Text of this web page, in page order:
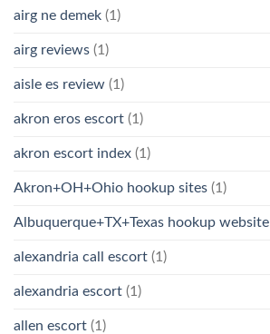
airg ne demek (1)
airg reviews (1)
aisle es review (1)
akron eros escort (1)
akron escort index (1)
Akron+OH+Ohio hookup sites (1)
Albuquerque+TX+Texas hookup website
alexandria call escort (1)
alexandria escort (1)
allen escort (1)